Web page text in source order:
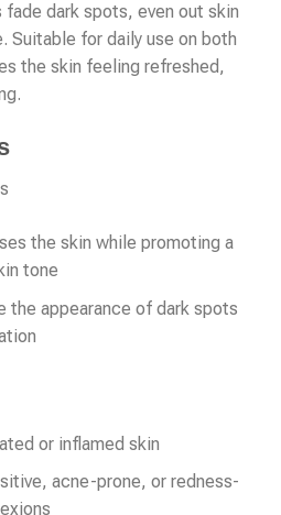
dark spots, even out skin
Suitable for daily use on both
the skin feeling refreshed,
the skin while promoting a
tone
the appearance of dark spots
or inflamed skin
acne-prone, or redness-